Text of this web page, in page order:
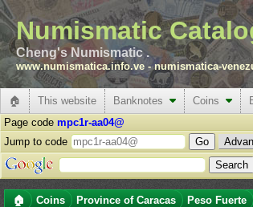
Numismatic
Cheng's Numismatic .
www.numismatica.info.ve -numismatica-
🏠 This website Banknotes Coins
Page code mpc1r-aa04@
Jump to code
🏠 Coins Province of Caracas Peso Fuerte